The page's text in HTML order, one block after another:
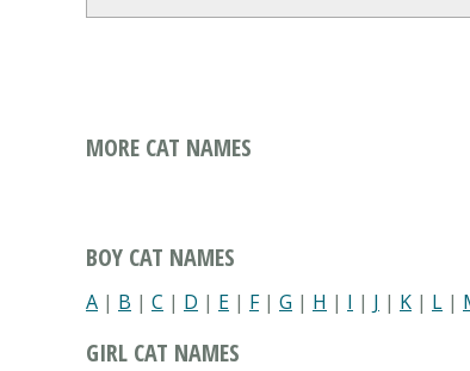
MORE CAT NAMES
BOY CAT NAMES
A | B | C | D | E | F| G | H | I | J | K | L |
GIRL CAT NAMES